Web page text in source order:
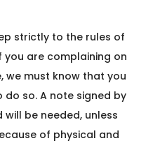
strictly to the rules of
are complaining on
we must know that you
do so. A note signed by
be needed, unless
of physical and